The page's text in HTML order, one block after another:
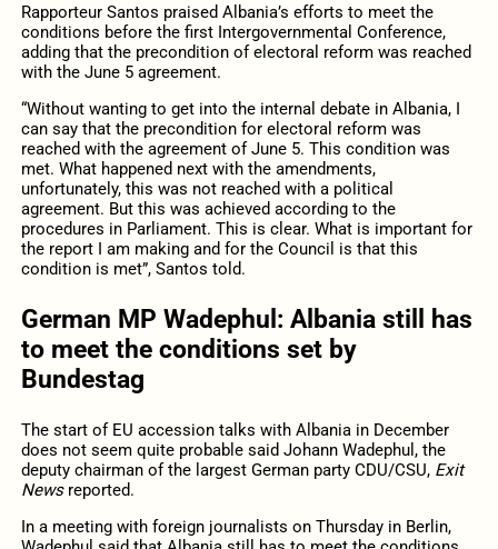
Rapporteur Santos praised Albania’s efforts to meet the
conditions before the first Intergovernmental Conference,
adding that the precondition of electoral reform was reached
with the June 5 agreement.
“Without wanting to get into the internal debate in Albania, I
can say that the precondition for electoral reform was
reached with the agreement of June 5. This condition was
met. What happened next with the amendments,
unfortunately, this was not reached with a political
agreement. But this was achieved according to the
procedures in Parliament. This is clear. What is important for
the report I am making and for the Council is that this
condition is met”, Santos told.
German MP Wadephul: Albania still has
to meet the conditions set by
Bundestag
The start of EU accession talks with Albania in December
does not seem quite probable said Johann Wadephul, the
deputy chairman of the largest German party CDU/CSU, Exit
News reported.
In a meeting with foreign journalists on Thursday in Berlin,